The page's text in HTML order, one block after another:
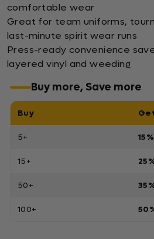
comfortable wear
Great for team uniforms,
last-minute spirit wear runs
Press-ready convenience
layered vinyl and weeding
Buy more, Save more
Buy
5+
15+
50+
100+